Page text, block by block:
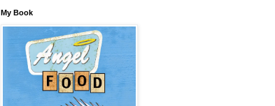
My Book